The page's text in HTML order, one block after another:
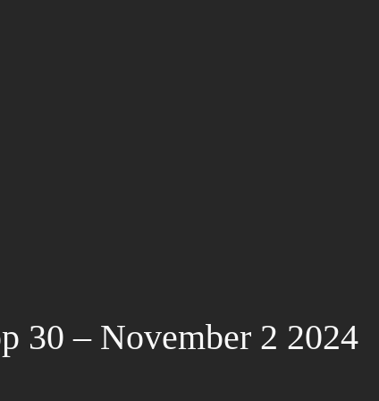
30 – November 2 2024